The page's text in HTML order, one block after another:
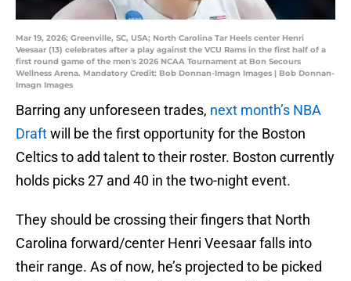
Mar 19, 2026; Greenville, SC, USA; North Carolina Tar Heels center Henri
Veesaar (13) celebrates after a play against the VCU Rams in the first half of a
first round game of the men's 2026 NCAA Tournament at Bon Secours
Wellness Arena. Mandatory Credit: Bob Donnan-Imagn Images | Bob Donnan-
Imagn Images
Barring any unforeseen trades, next month’s NBA
Draftwill be the first opportunity for the Boston
Celtics to add talent to their roster. Boston currently
holds picks 27 and 40 in the two-night event.
They should be crossing their fingers that North
Carolina forward/center Henri Veesaar falls into
their range. As of now, he’s projected to be picked